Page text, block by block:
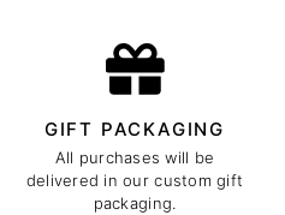
GIFT PACKAGING
All purchases will be
delivered in our custom gift
packaging.